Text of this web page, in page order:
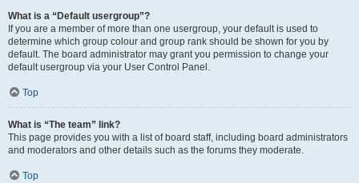
What is a “Default usergroup”?
If you are a member of more than one usergroup, your default is used to
determine which group colour and group rank should be shown for you by
default. The board administrator may grant you permission to change your
default usergroup via your User Control Panel.
Top
What is “The team” link?
This page provides you with a list of board staff, including board administrators
and moderators and other details such as the forums they moderate.
Top